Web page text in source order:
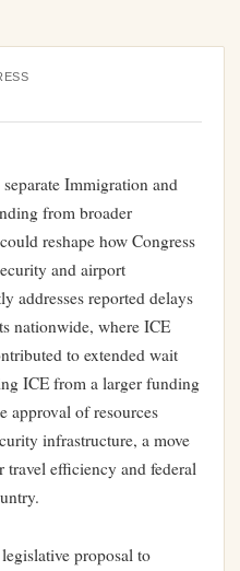
Immigration and
from broader
reshape how Congress
and airport
addresses reported delays
nationwide, where ICE
to extended wait
ICE from a larger funding
approval of resources
infrastructure, a move
efficiency and federal
proposal to